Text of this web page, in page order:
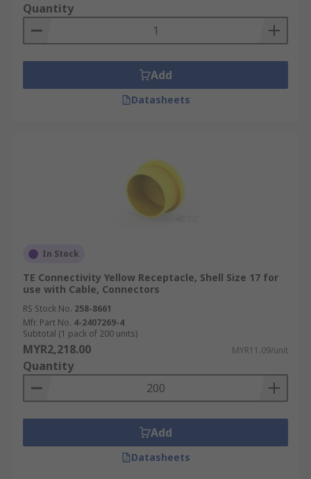
Quantity
Add
Datasheets
In Stock
TE Connectivity Yellow Receptacle, Shell Size 17 for
use with Cable, Connectors
RS Stock No. 258-8661
Mfr. Part No. 4-2407269-4
Subtotal (1 pack of 200 units)
MYR2,218.00 MYR11.09/unit
Quantity
Add
Datasheets